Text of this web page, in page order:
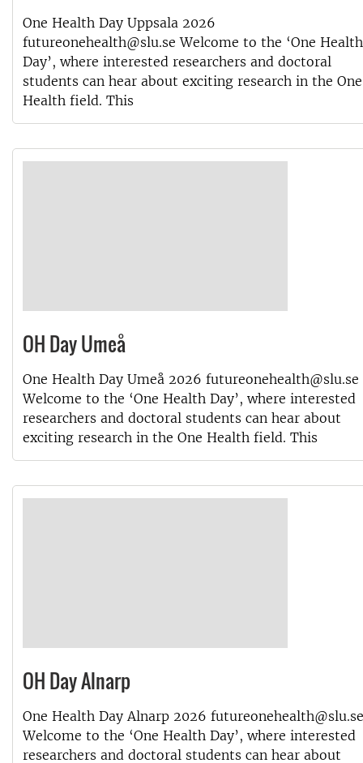
One Health Day Uppsala 2026
futureonehealth@slu.se Welcome to the ‘One Health
Day’, where interested researchers and doctoral
students can hear about exciting research in the One
Health field. This
OH Day Umeå
One Health Day Umeå 2026 futureonehealth@slu.se
Welcome to the ‘One Health Day’, where interested
researchers and doctoral students can hear about
exciting research in the One Health field. This
OH Day Alnarp
One Health Day Alnarp 2026 futureonehealth@slu.se
Welcome to the ‘One Health Day’, where interested
researchers and doctoral students can hear about